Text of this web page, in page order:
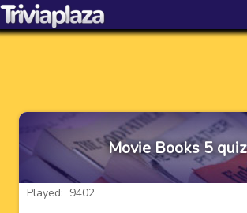
Movie Books 5 quiz
Played: 9402